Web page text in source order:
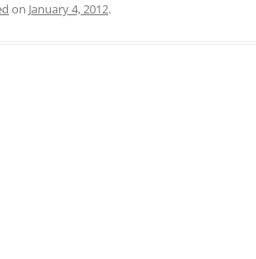
on January 4, 2012.